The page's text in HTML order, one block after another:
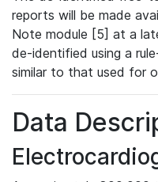
reports will be made
Note module [5] at a
de-identified using a
similar to that used for
Data